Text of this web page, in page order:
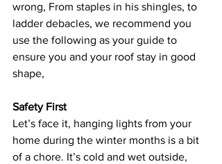
wrong, From staples in his shingles, to
ladder debacles, we recommend you
use the following as your guide to
ensure you and your roof stay in good
shape,
Safety First
Let’s face it, hanging lights from your
home during the winter months is a bit
of a chore. It’s cold and wet outside,